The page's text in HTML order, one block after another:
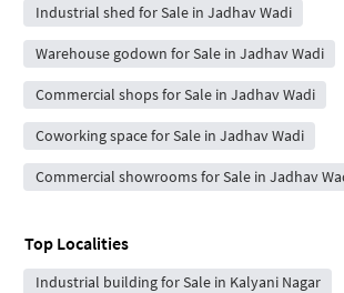
Industrial shed for Sale in Jadhav Wadi
Warehouse godown for Sale in Jadhav Wadi
Commercial shops for Sale in Jadhav Wadi
Coworking space for Sale in Jadhav Wadi
Commercial showrooms for Sale in Jadhav
Top Localities
Industrial building for Sale in Kalyani Nagar